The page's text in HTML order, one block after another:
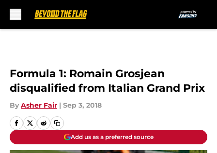
Formula 1: Romain Grosjean
disqualified from Italian Grand Prix
By Asher Fair | Sep 3, 2018
Add us as a preferred source